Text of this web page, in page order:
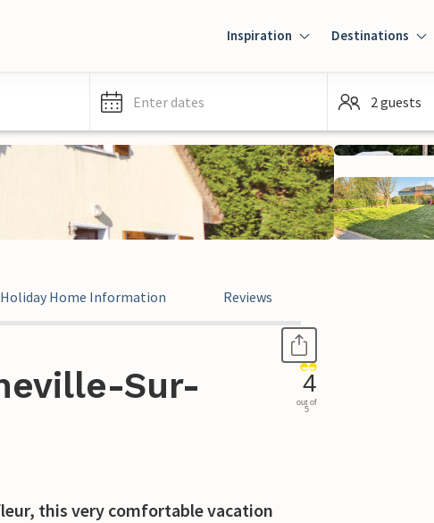
Inspiration Destinations
Enter dates 2 guests
Holiday Home Information Reviews
Sur-
4
out of
5
this very comfortable vacation